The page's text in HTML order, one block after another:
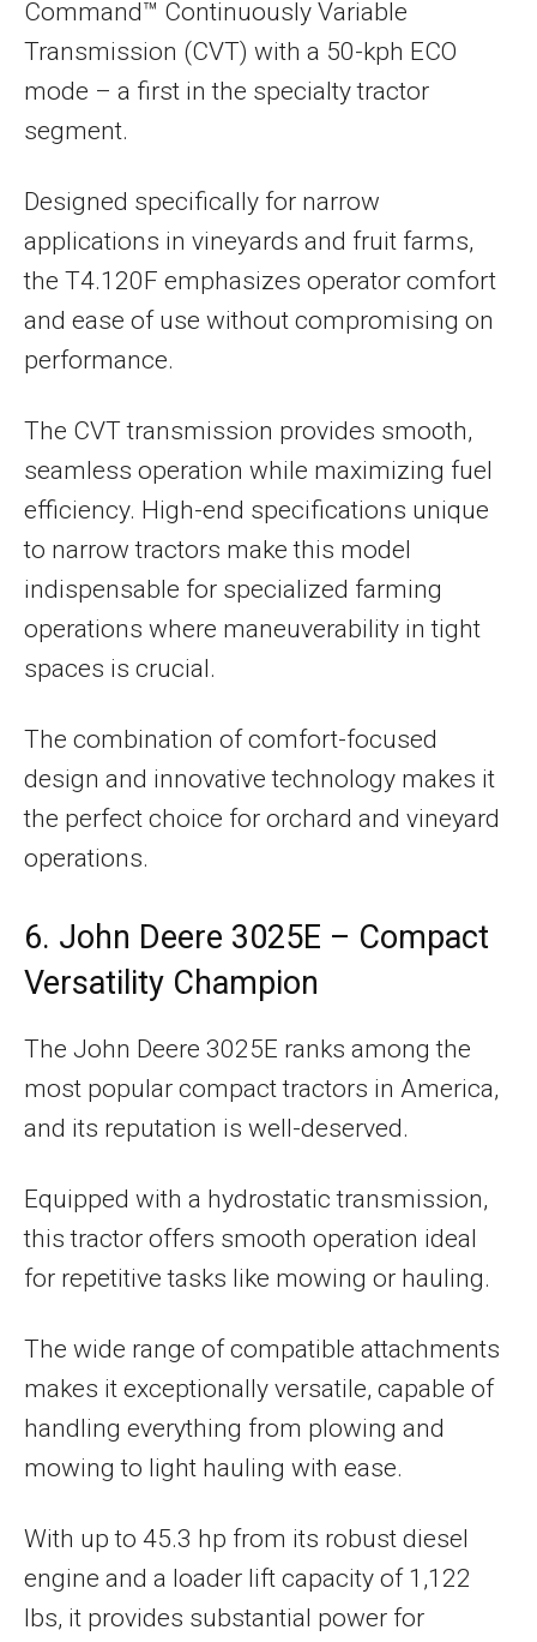
Command™ Continuously Variable
Transmission (CVT) with a 50-kph ECO
mode – a first in the specialty tractor
segment.
Designed specifically for narrow
applications in vineyards and fruit farms,
the T4.120F emphasizes operator comfort
and ease of use without compromising on
performance.
The CVT transmission provides smooth,
seamless operation while maximizing fuel
efficiency. High-end specifications unique
to narrow tractors make this model
indispensable for specialized farming
operations where maneuverability in tight
spaces is crucial.
The combination of comfort-focused
design and innovative technology makes it
the perfect choice for orchard and vineyard
operations.
6. John Deere 3025E – Compact
Versatility Champion
The John Deere 3025E ranks among the
most popular compact tractors in America,
and its reputation is well-deserved.
Equipped with a hydrostatic transmission,
this tractor offers smooth operation ideal
for repetitive tasks like mowing or hauling.
The wide range of compatible attachments
makes it exceptionally versatile, capable of
handling everything from plowing and
mowing to light hauling with ease.
With up to 45.3 hp from its robust diesel
engine and a loader lift capacity of 1,122
lbs, it provides substantial power for